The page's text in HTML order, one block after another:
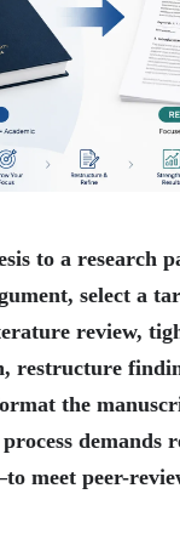
to a research
select a
review,
restructure
the
process
meet peer-